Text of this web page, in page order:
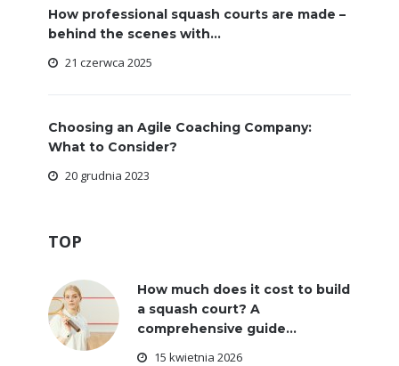
How professional squash courts are made –
behind the scenes with...
21 czerwca 2025
Choosing an Agile Coaching Company:
What to Consider?
20 grudnia 2023
TOP
How much does it cost to build
a squash court? A
comprehensive guide...
15 kwietnia 2026